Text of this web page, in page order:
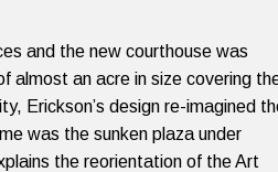
and the new courthouse was
almost an acre in size covering
Erickson’s design re-imagined
was the sunken plaza under
the reorientation of the Art